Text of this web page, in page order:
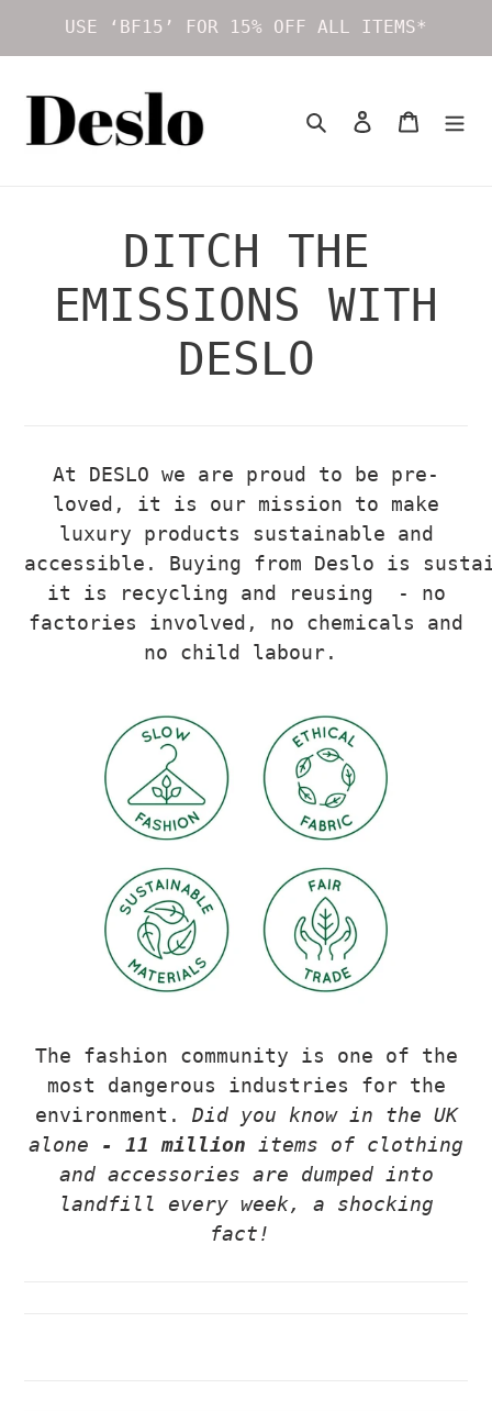
USE ‘BF15’ FOR 15% OFF ALL ITEMS*
SearchLog inCart
DITCH THE
EMISSIONS WITH
DESLO
At DESLO we are proud to be pre-
loved, it is our mission to make
luxury products sustainable and
accessible. Buying from Deslo is
it is recycling and reusing - no
factories involved, no chemicals and
no child labour.
The fashion community is one of the
most dangerous industries for the
environment. Did you know in the UK
alone - 11 million items of clothing
and accessories are dumped into
landfill every week, a shocking
fact!